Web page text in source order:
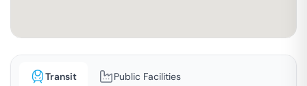
Transit Public Facilities